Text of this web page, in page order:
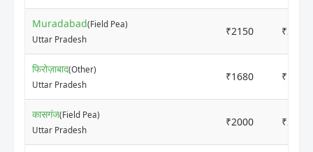
Muradabad(Field Pea)
Uttar Pradesh
₹2150 ₹2250
फिरोज़ाबाद(Other)
Uttar Pradesh
₹1680 ₹1780
कासगंज(Field Pea)
Uttar Pradesh
₹2000 ₹2160